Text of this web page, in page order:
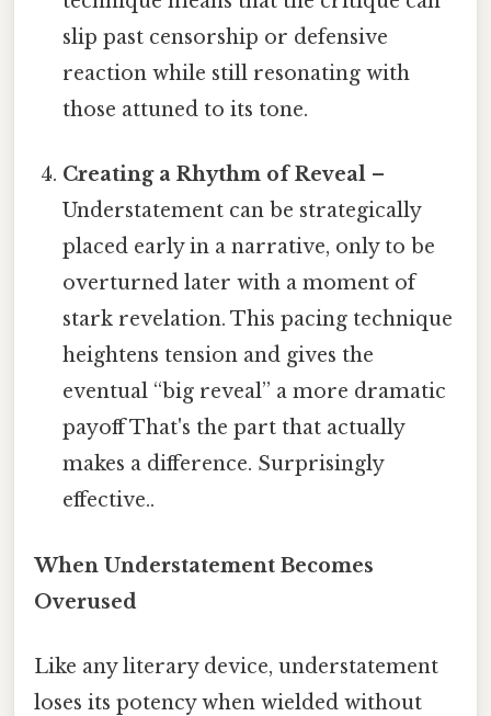
slip past censorship or defensive
reaction while still resonating with
those attuned to its tone.
Creating a Rhythm of Reveal –
Understatement can be strategically
placed early in a narrative, only to be
overturned later with a moment of
stark revelation. This pacing technique
heightens tension and gives the
eventual “big reveal” a more dramatic
payoff That's the part that actually
makes a difference. Surprisingly
effective..
When Understatement Becomes
Overused
Like any literary device, understatement
loses its potency when wielded without